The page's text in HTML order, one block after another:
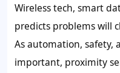
Wireless tech, smart
predicts problems will
As automation, safety,
important, proximity